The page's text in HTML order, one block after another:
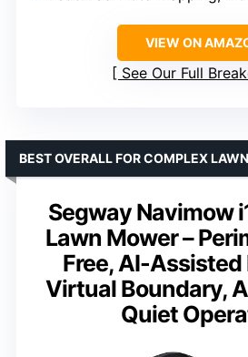
VIEW ON
See Our Full
Segway Navimow
Lawn Mower –
Free, AI-
Virtual Boundary,
Quiet
BEST OVERALL FOR COMPLEX